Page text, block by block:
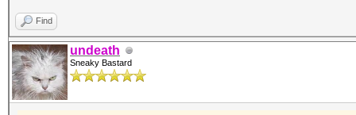
Find
undeath
Sneaky Bastard